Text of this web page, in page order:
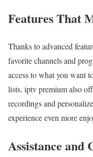
Features That
Thanks to advanced
favorite channels and
access to what you want
lists. iptv premium also
recordings and
experience even more
Assistance and